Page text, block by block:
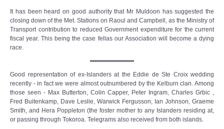
It has been heard on good authority that Mr Muldoon has suggested the
closing down of the Met. Stations on Raoul and Campbell, as the Ministry of
Transport contribution to reduced Government expenditure for the current
fiscal year. This being the case fellas our Association will become a dying
race.
••••••••••••••••••••••
Good representation of ex-Islanders at the Eddie de Ste Croix wedding
recently - in fact we were almost outnumbered by the Kelburn clan. Among
those seen - Max Butterton, Colin Capper, Peter Ingram, Charles Grbic ,
Fred Buitenkamp, Dave Leslie, Warwick Fergusson, Ian Johnson, Graeme
Smith, and Hera Poppleton (the foster mother to any Islanders residing at,
or passing through Tokoroa. Telegrams also received from both islands.